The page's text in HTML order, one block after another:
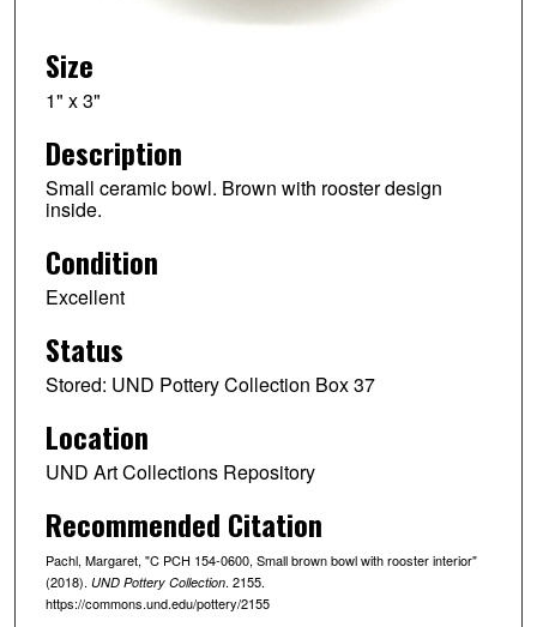
Size
1" x 3"
Description
Small ceramic bowl. Brown with rooster design
inside.
Condition
Excellent
Status
Stored: UND Pottery Collection Box 37
Location
UND Art Collections Repository
Recommended Citation
Pachl, Margaret, "C PCH 154-0600, Small brown bowl with rooster interior"
(2018). UND Pottery Collection. 2155.
https://commons.und.edu/pottery/2155